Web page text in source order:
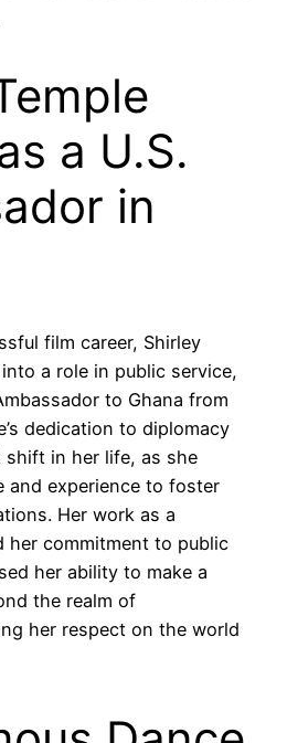
a U.S.
in
film career, Shirley
a role in public service,
to Ghana from
dedication to diplomacy
shift in her life, as she
and experience to foster
Her work as a
her commitment to public
her ability to make a
the realm of
her respect on the world